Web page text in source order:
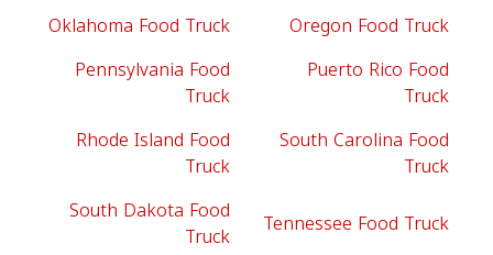
Oklahoma Food Truck
Oregon Food Truck
Pennsylvania Food
Truck
Puerto Rico Food
Truck
Rhode Island Food
Truck
South Carolina Food
Truck
South Dakota Food
Truck
Tennessee Food Truck